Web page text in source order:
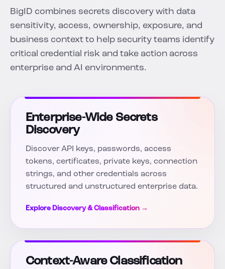
BigID combines secrets discovery with data
sensitivity, access, ownership, exposure, and
business context to help security teams identify
critical credential risk and take action across
enterprise and AI environments.
Enterprise-Wide Secrets
Discovery
Discover API keys, passwords, access
tokens, certificates, private keys, connection
strings, and other credentials across
structured and unstructured enterprise data.
Explore Discovery & Classification →
Context-Aware Classification